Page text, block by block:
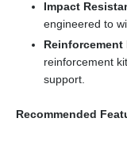
Impact
engineered to
Reinforcement
reinforcement
support.
Recommended